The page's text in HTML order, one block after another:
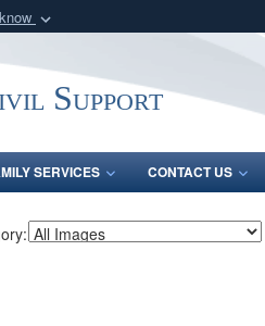
organization
Support
SERVICES CONTACT US